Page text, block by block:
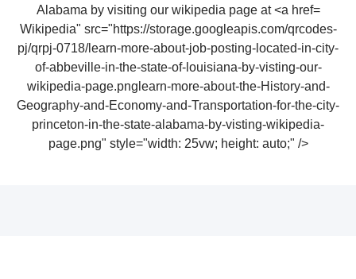
Wikipedia" src="https://storage.googleapis.com/qrcodes-
pj/qrpj-0718/learn-more-about-job-posting-located-in-city-
of-abbeville-in-the-state-of-louisiana-by-visting-our-
wikipedia-page.pnglearn-more-about-the-History-and-
Geography-and-Economy-and-Transportation-for-the-city-
princeton-in-the-state-alabama-by-visting-wikipedia-
page.png" style="width: 25vw; height: auto;" />